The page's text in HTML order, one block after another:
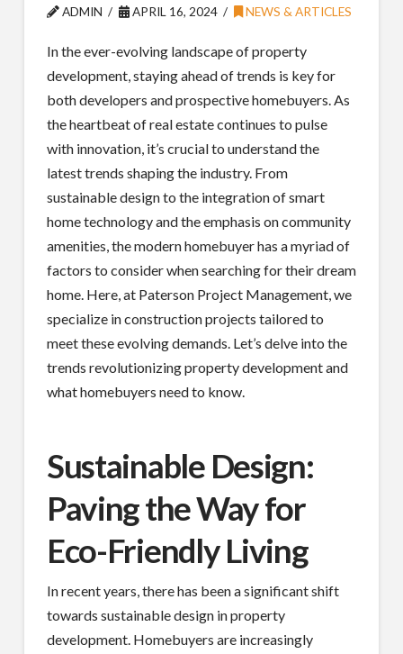
ADMIN APRIL 16, 2024 NEWS & ARTICLES
In the ever-evolving landscape of property
development, staying ahead of trends is key for
both developers and prospective homebuyers. As
the heartbeat of real estate continues to pulse
with innovation, it’s crucial to understand the
latest trends shaping the industry. From
sustainable design to the integration of smart
home technology and the emphasis on community
amenities, the modern homebuyer has a myriad of
factors to consider when searching for their dream
home. Here, at Paterson Project Management, we
specialize in construction projects tailored to
meet these evolving demands. Let’s delve into the
trends revolutionizing property development and
what homebuyers need to know.
Sustainable Design:
Paving the Way for
Eco-Friendly Living
In recent years, there has been a significant shift
towards sustainable design in property
development. Homebuyers are increasingly